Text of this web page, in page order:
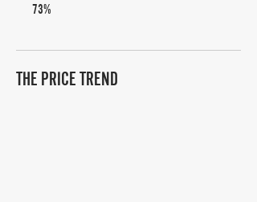
73%
THE PRICE TREND